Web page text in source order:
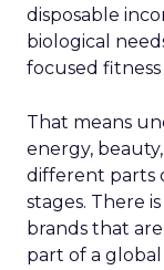
disposable
biological
focused
That means
energy,
different parts
stages. There
brands that
part of a